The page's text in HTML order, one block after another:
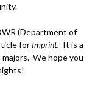
(Department of
for Imprint. It is a
We hope you